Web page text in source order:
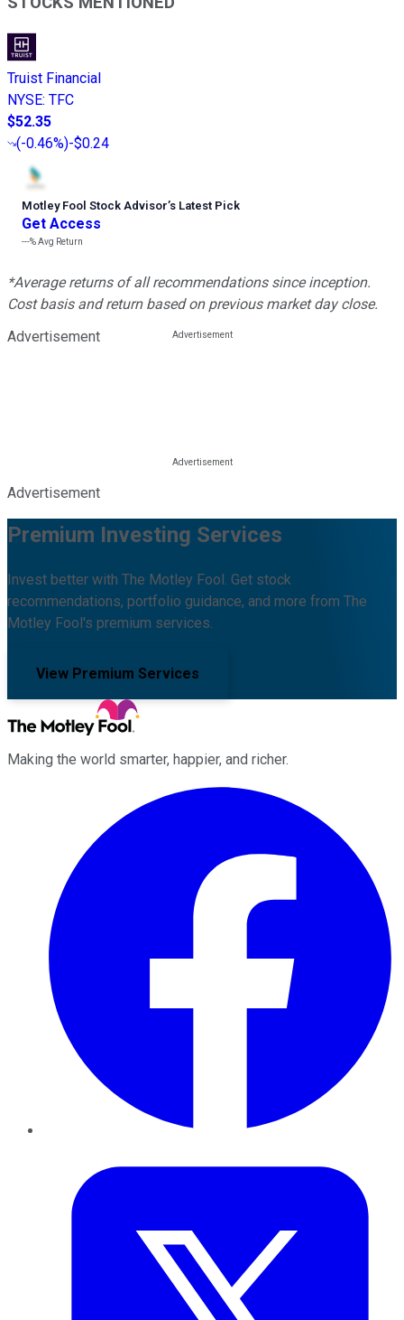
Truist Financial
NYSE: TFC
$52.35
(-0.46%)-$0.24
Motley Fool Stock Advisor’s Latest Pick
Get Access
---%Avg Return
*Average returns of all recommendations since inception.
Cost basis and return based on previous market day close.
Advertisement
Advertisement
Premium Investing Services
Invest better with The Motley Fool. Get stock
recommendations, portfolio guidance, and more from The
Motley Fool's premium services.
View Premium Services
Making the world smarter, happier, and richer.